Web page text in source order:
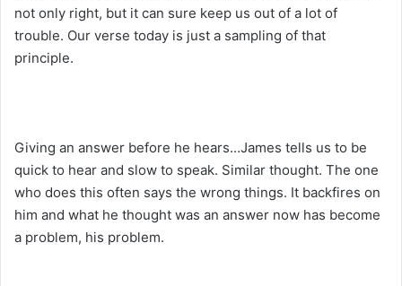
not only right, but it can sure keep us out of a lot of
trouble. Our verse today is just a sampling of that
principle.
Giving an answer before he hears…James tells us to be
quick to hear and slow to speak. Similar thought. The one
who does this often says the wrong things. It backfires on
him and what he thought was an answer now has become
a problem, his problem.